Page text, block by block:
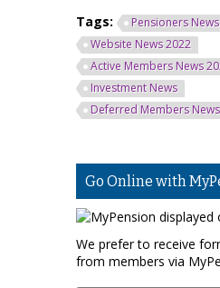
Tags:
Pensioners
Website News 2022
Active Members News
Investment News
Deferred Members
Go Online with
We prefer to receive
from members via